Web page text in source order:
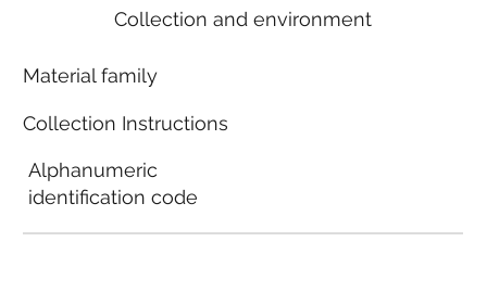
Collection and environment
Material family
Collection Instructions
Alphanumeric
identification code